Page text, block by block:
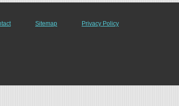
Sitemap Privacy Policy